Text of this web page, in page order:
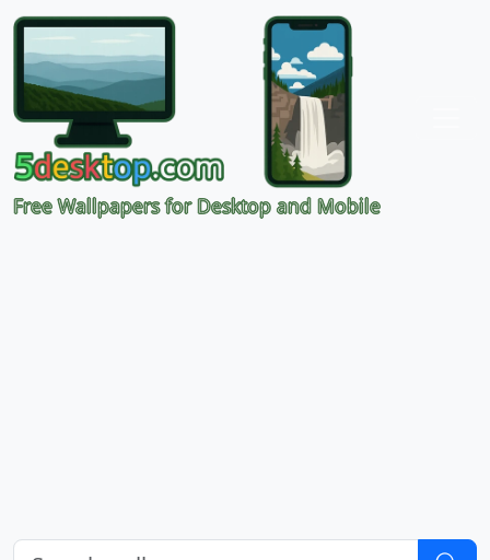
Free Wallpapers for Desktop and Mobile